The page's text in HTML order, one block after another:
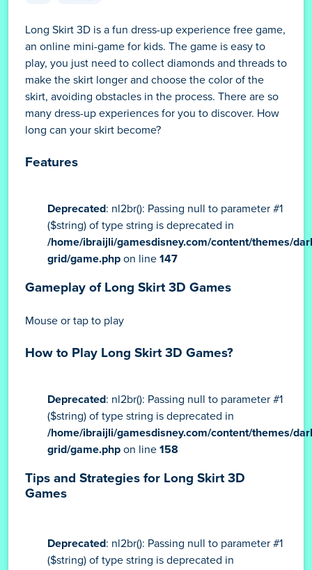
Long Skirt 3D is a fun dress-up experience free game,
an online mini-game for kids. The game is easy to
play, you just need to collect diamonds and threads to
make the skirt longer and choose the color of the
skirt, avoiding obstacles in the process. There are so
many dress-up experiences for you to discover. How
long can your skirt become?
Features
Deprecated: nl2br(): Passing null to parameter #1
($string) of type string is deprecated in
/home/ibraijli/gamesdisney.com/content/themes/
grid/game.php on line 147
Gameplay of Long Skirt 3D Games
Mouse or tap to play
How to Play Long Skirt 3D Games?
Deprecated: nl2br(): Passing null to parameter #1
($string) of type string is deprecated in
/home/ibraijli/gamesdisney.com/content/themes/
grid/game.php on line 158
Tips and Strategies for Long Skirt 3D
Games
Deprecated: nl2br(): Passing null to parameter #1
($string) of type string is deprecated in